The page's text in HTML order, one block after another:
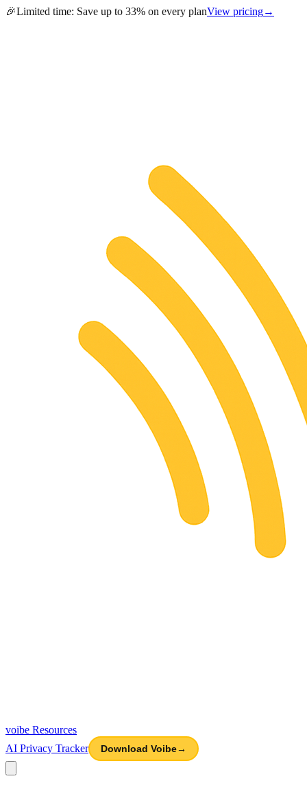
🎉Limited time: Save up to 33% on every planView pricing→
voibe Resources
AI Privacy Tracker
Download Voibe→